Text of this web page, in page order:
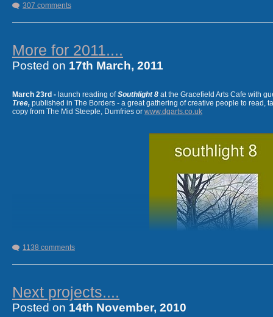
307 comments
More for 2011....
Posted on 17th March, 2011
March 23rd - launch reading ofSouthlight 8 at the Gracefield Arts Cafe with
Tree, published in The Borders - a great gathering of creative people to read,
copy from The Mid Steeple, Dumfries or www.dgarts.co.uk
1138 comments
Next projects....
Posted on 14th November, 2010